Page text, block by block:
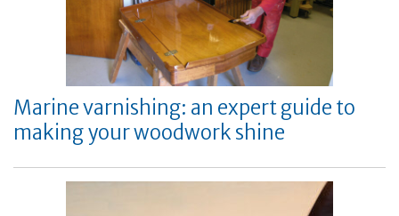
Marine varnishing: an expert guide to
making your woodwork shine